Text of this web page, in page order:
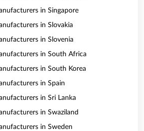
in Singapore
in Slovakia
in Slovenia
in South Africa
in South Korea
in Spain
in Sri Lanka
in Swaziland
in Sweden